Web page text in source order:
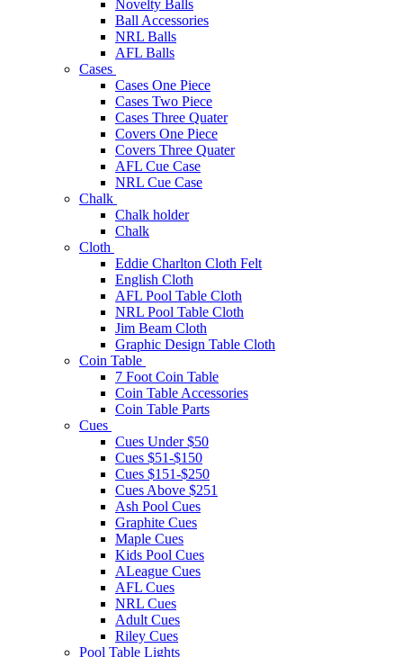
Novelty Balls
Ball Accessories
NRL Balls
AFL Balls
Cases
Cases One Piece
Cases Two Piece
Cases Three Quater
Covers One Piece
Covers Three Quater
AFL Cue Case
NRL Cue Case
Chalk
Chalk holder
Chalk
Cloth
Eddie Charlton Cloth Felt
English Cloth
AFL Pool Table Cloth
NRL Pool Table Cloth
Jim Beam Cloth
Graphic Design Table Cloth
Coin Table
7 Foot Coin Table
Coin Table Accessories
Coin Table Parts
Cues
Cues Under $50
Cues $51-$150
Cues $151-$250
Cues Above $251
Ash Pool Cues
Graphite Cues
Maple Cues
Kids Pool Cues
ALeague Cues
AFL Cues
NRL Cues
Adult Cues
Riley Cues
Pool Table Lights